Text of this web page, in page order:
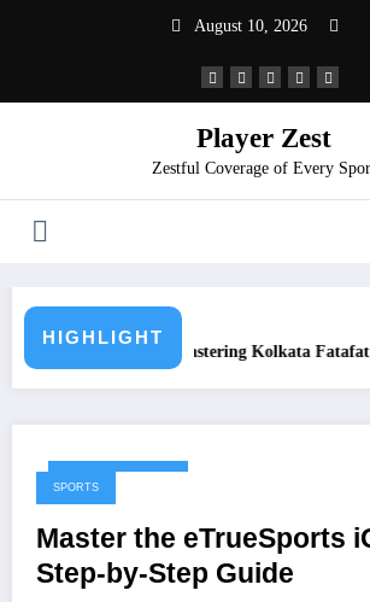
August 10, 2026
Player Zest
Zestful Coverage of Every
HIGHLIGHT
Kolkata Fatafat: A Step-by-Step Guide
February 10, 2026
SPORTS
Master the eTrueSports
Step-by-Step Guide